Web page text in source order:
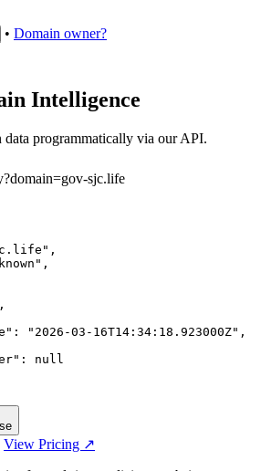
• Domain owner?
Intelligence
data programmatically via our API.
sjc.life
"2026-03-16T14:34:18.923000Z",
null
View Pricing ↗